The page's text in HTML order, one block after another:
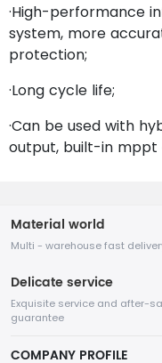
·High-performance
system, more
protection;
·Long cycle life;
·Can be used with
output, built-in mppt
Material world
Multi - warehouse fast
Delicate service
Exquisite service and after-
guarantee
COMPANY PROFILE